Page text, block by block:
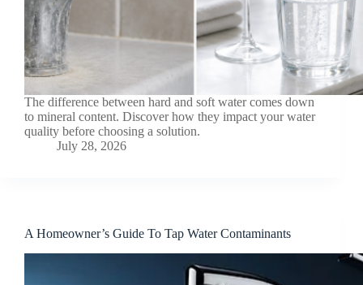
The difference between hard and soft water comes down
to mineral content. Discover how they impact your water
quality before choosing a solution.
July 28, 2026
A Homeowner’s Guide To Tap Water Contaminants